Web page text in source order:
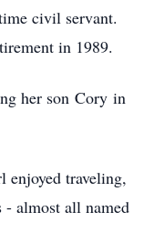
civil servant.
in 1989.
her son Cory in
enjoyed traveling,
- almost all named